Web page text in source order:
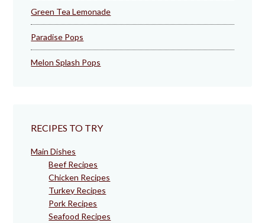
Green Tea Lemonade
Paradise Pops
Melon Splash Pops
RECIPES TO TRY
Main Dishes
Beef Recipes
Chicken Recipes
Turkey Recipes
Pork Recipes
Seafood Recipes